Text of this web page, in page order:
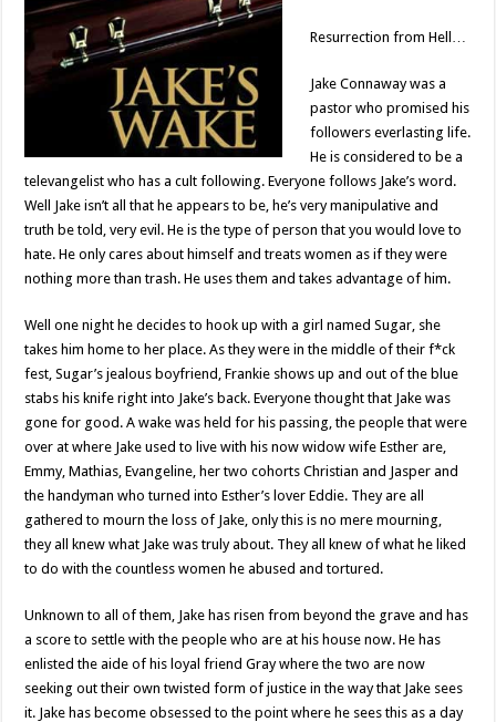
Resurrection from Hell…
Jake Connaway was a
pastor who promised his
followers everlasting life.
He is considered to be a
televangelist who has a cult following. Everyone follows Jake’s word.
Well Jake isn’t all that he appears to be, he’s very manipulative and
truth be told, very evil. He is the type of person that you would love to
hate. He only cares about himself and treats women as if they were
nothing more than trash. He uses them and takes advantage of him.
Well one night he decides to hook up with a girl named Sugar, she
takes him home to her place. As they were in the middle of their f*ck
fest, Sugar’s jealous boyfriend, Frankie shows up and out of the blue
stabs his knife right into Jake’s back. Everyone thought that Jake was
gone for good. A wake was held for his passing, the people that were
over at where Jake used to live with his now widow wife Esther are,
Emmy, Mathias, Evangeline, her two cohorts Christian and Jasper and
the handyman who turned into Esther’s lover Eddie. They are all
gathered to mourn the loss of Jake, only this is no mere mourning,
they all knew what Jake was truly about. They all knew of what he liked
to do with the countless women he abused and tortured.
Unknown to all of them, Jake has risen from beyond the grave and has
a score to settle with the people who are at his house now. He has
enlisted the aide of his loyal friend Gray where the two are now
seeking out their own twisted form of justice in the way that Jake sees
it. Jake has become obsessed to the point where he sees this as a day